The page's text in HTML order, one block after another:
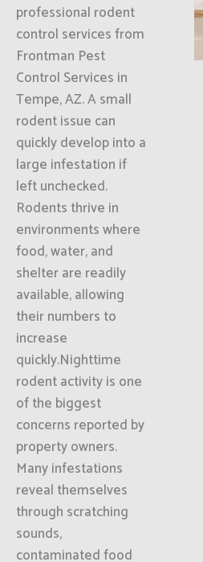
professional rodent
control services from
Frontman Pest
Control Services in
Tempe, AZ. A small
rodent issue can
quickly develop into a
large infestation if
left unchecked.
Rodents thrive in
environments where
food, water, and
shelter are readily
available, allowing
their numbers to
increase
quickly.Nighttime
rodent activity is one
of the biggest
concerns reported by
property owners.
Many infestations
reveal themselves
through scratching
sounds,
contaminated food